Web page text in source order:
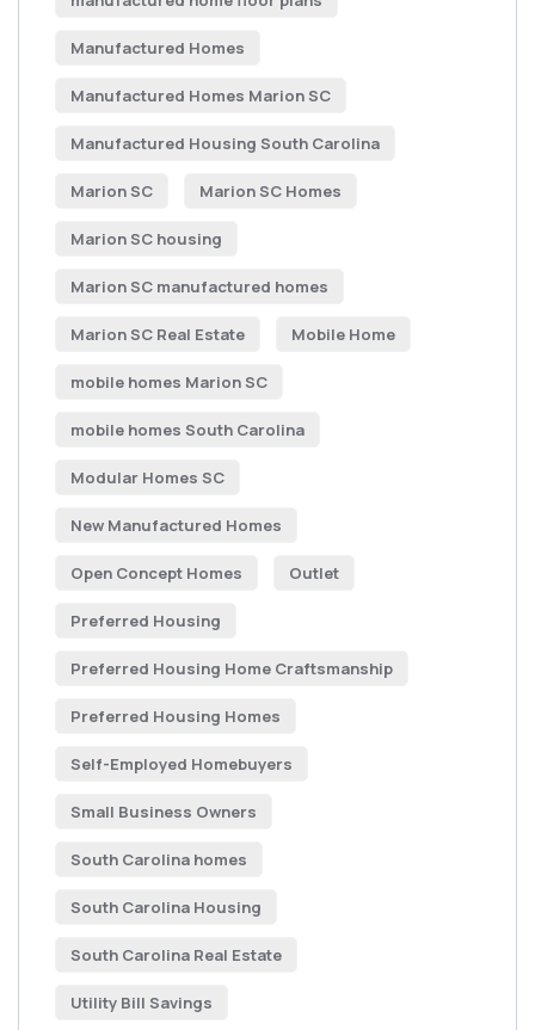
Manufactured Homes
Manufactured Homes Marion SC
Manufactured Housing South Carolina
Marion SC Marion SC Homes
Marion SC housing
Marion SC manufactured homes
Marion SC Real Estate Mobile Home
mobile homes Marion SC
mobile homes South Carolina
Modular Homes SC
New Manufactured Homes
Open Concept Homes Outlet
Preferred Housing
Preferred Housing Home Craftsmanship
Preferred Housing Homes
Self-Employed Homebuyers
Small Business Owners
South Carolina homes
South Carolina Housing
South Carolina Real Estate
Utility Bill Savings